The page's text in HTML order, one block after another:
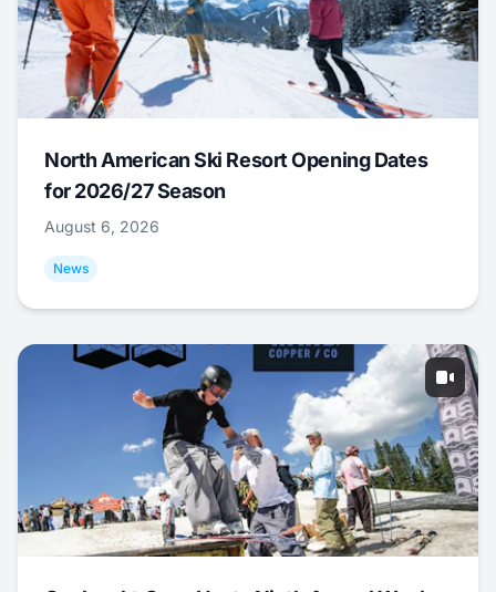
North American Ski Resort Opening Dates
for 2026/27 Season
August 6, 2026
News